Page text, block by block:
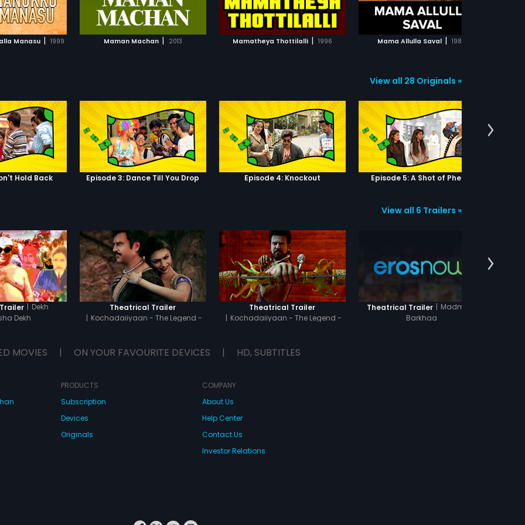
Manasu | 1999 Maman Machan | 2013
by the village
He refuses
marriages in this
oppose
and make fun of
WATCHLIST
MOVIE
Mamatheya Thottilalli | 1996
ADD TO WATCHLIST
Mama Allulla Saval | 1980
ADD TO WATCHLIST
WATCH MOVIE
ADD TO WATCHLIST
WATCH MOVIE
View all 28 Originals »
Hold Back Episode 3: Dance Till You Drop Episode 4: Knockout Episode 5: A Shot of Phenyl
View all 6 Trailers »
| Dekh
Dekh
Theatrical Trailer
| Kochadaiiyaan - The Legend -
Theatrical Trailer
| Kochadaiiyaan - The Legend -
Theatrical Trailer | Madmast
Barkhaa
MOVIES | ON YOUR FAVOURITE DEVICES | HD, SUBTITLES
PRODUCTS
Subscription
Devices
Originals
COMPANY
About Us
Help Center
Contact Us
Investor Relations